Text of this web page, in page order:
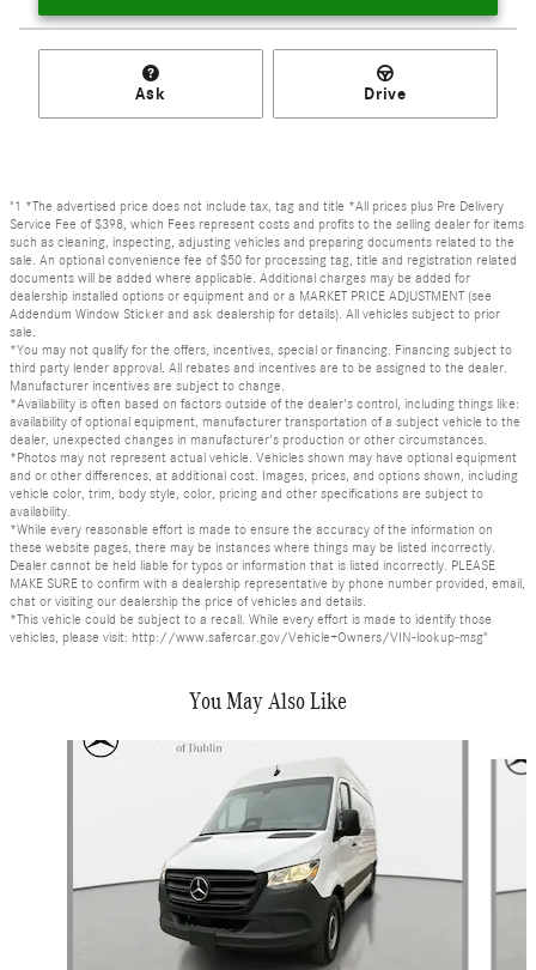
Ask Drive
"1 *The advertised price does not include tax, tag and title *All prices plus Pre Delivery
Service Fee of $398, which Fees represent costs and profits to the selling dealer for items
such as cleaning, inspecting, adjusting vehicles and preparing documents related to the
sale. An optional convenience fee of $50 for processing tag, title and registration related
documents will be added where applicable. Additional charges may be added for
dealership installed options or equipment and or a MARKET PRICE ADJUSTMENT (see
Addendum Window Sticker and ask dealership for details). All vehicles subject to prior
sale.
*You may not qualify for the offers, incentives, special or financing. Financing subject to
third party lender approval. All rebates and incentives are to be assigned to the dealer.
Manufacturer incentives are subject to change.
*Availability is often based on factors outside of the dealer's control, including things like:
availability of optional equipment, manufacturer transportation of a subject vehicle to the
dealer, unexpected changes in manufacturer's production or other circumstances.
*Photos may not represent actual vehicle. Vehicles shown may have optional equipment
and or other differences, at additional cost. Images, prices, and options shown, including
vehicle color, trim, body style, color, pricing and other specifications are subject to
availability.
*While every reasonable effort is made to ensure the accuracy of the information on
these website pages, there may be instances where things may be listed incorrectly.
Dealer cannot be held liable for typos or information that is listed incorrectly. PLEASE
MAKE SURE to confirm with a dealership representative by phone number provided, email,
chat or visiting our dealership the price of vehicles and details.
*This vehicle could be subject to a recall. While every effort is made to identify those
vehicles, please visit: http://www.safercar.gov/Vehicle+Owners/VIN-lookup-msg"
You May Also Like
Slide 1 of 4